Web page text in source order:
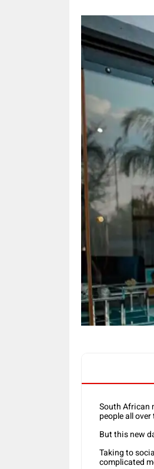
South African
people all
But this new
Taking to
complicated